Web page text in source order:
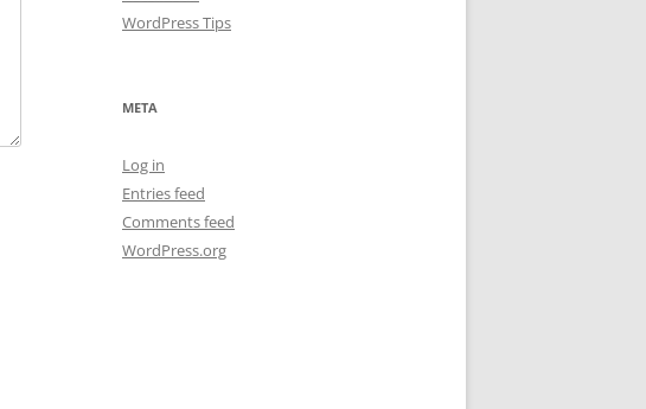
WordPress Tips
META
Log in
Entries feed
Comments feed
WordPress.org